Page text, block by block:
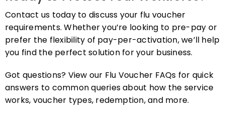
Contact us today to discuss your flu voucher
requirements. Whether you’re looking to pre-pay or
prefer the flexibility of pay-per-activation, we’ll help
you find the perfect solution for your business.
answers to common queries about how the service
works, voucher types, redemption, and more.